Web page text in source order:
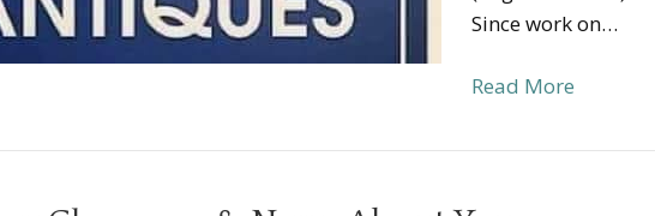
Since work on…
Read More